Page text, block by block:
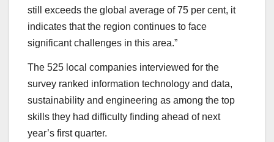
still exceeds the global average of 75 per cent, it
indicates that the region continues to face
significant challenges in this area.”
The 525 local companies interviewed for the
survey ranked information technology and data,
sustainability and engineering as among the top
skills they had difficulty finding ahead of next
year’s first quarter.